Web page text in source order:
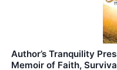
Author’s Tranquility
Memoir of Faith,